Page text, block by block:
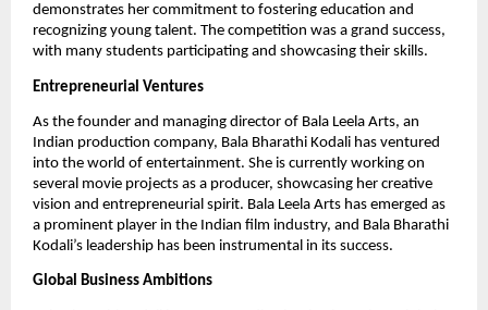
demonstrates her commitment to fostering education and
recognizing young talent. The competition was a grand success,
with many students participating and showcasing their skills.
Entrepreneurial Ventures
As the founder and managing director of Bala Leela Arts, an
Indian production company, Bala Bharathi Kodali has ventured
into the world of entertainment. She is currently working on
several movie projects as a producer, showcasing her creative
vision and entrepreneurial spirit. Bala Leela Arts has emerged as
a prominent player in the Indian film industry, and Bala Bharathi
Kodali’s leadership has been instrumental in its success.
Global Business Ambitions